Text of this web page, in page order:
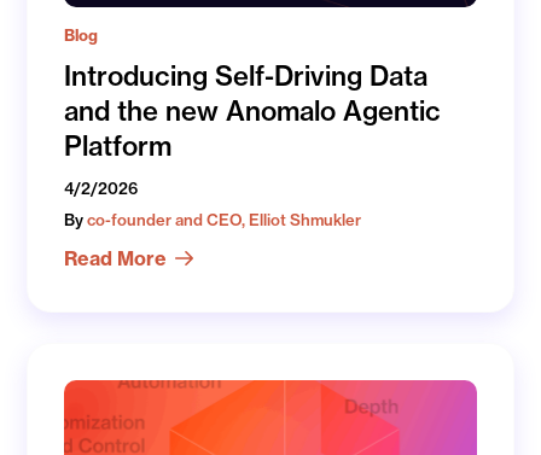
Blog
Introducing Self-Driving Data
and the new Anomalo Agentic
Platform
4/2/2026
Byco-founder and CEO, Elliot Shmukler
Read More